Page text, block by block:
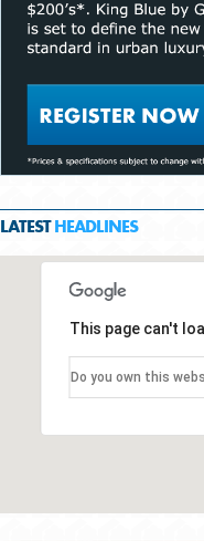
LATESTHEADLINES
This page can't
Do you own this